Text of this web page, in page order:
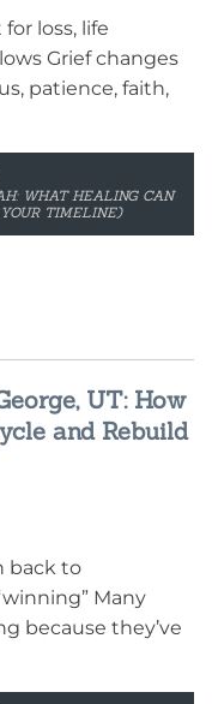
loss, life
Grief changes
patience, faith,
WHAT HEALING CAN
TIMELINE)
UT: How
and Rebuild
back to
Many
because they’ve